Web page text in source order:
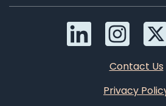
Contact Us
Privacy